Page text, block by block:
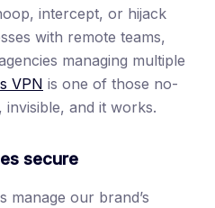
intercept, or hijack
with remote teams,
managing multiple
VPN is one of those no-
invisible, and it works.
secure
manage our brand’s